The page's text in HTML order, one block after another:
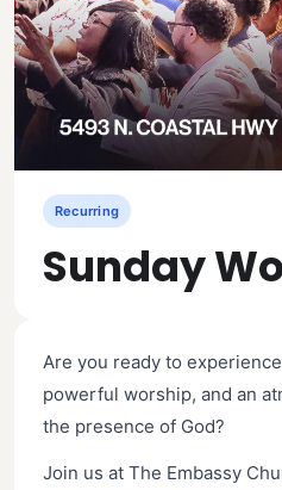
Recurring
Sunday
Are you ready to
powerful worship, and an
the presence of God?
Join us at The Embassy